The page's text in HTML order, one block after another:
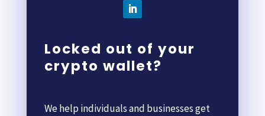
Locked out of your
crypto wallet?
We help individuals and businesses get